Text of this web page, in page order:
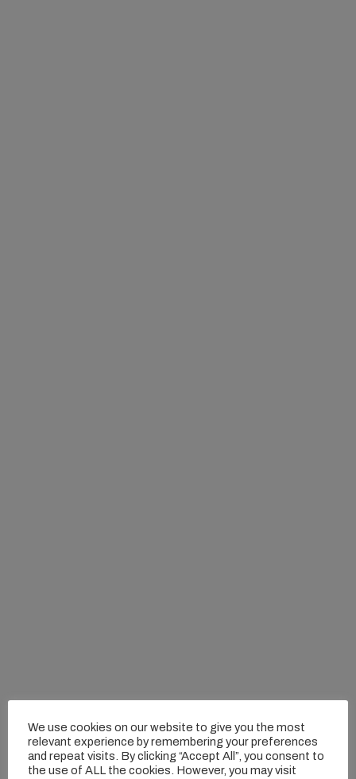
We use cookies on our website to give you the most
relevant experience by remembering your preferences
and repeat visits. By clicking “Accept All”, you consent to
the use of ALL the cookies. However, you may visit